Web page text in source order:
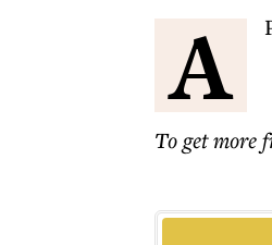
A
To get more